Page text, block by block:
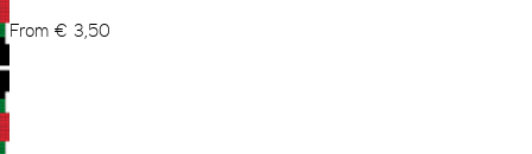
From € 3,50